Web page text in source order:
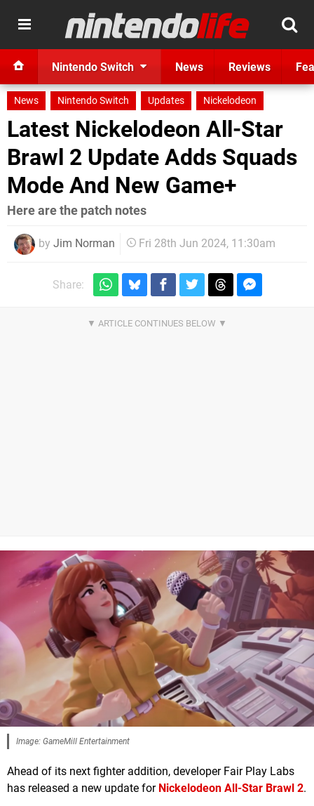
Nintendo Switch News Reviews
News Nintendo Switch Updates Nickelodeon
Latest Nickelodeon All-Star
Brawl 2 Update Adds Squads
Mode And New Game+
Here are the patch notes
by Jim Norman Fri 28th Jun 2024, 11:30am
Share:
Image: GameMill Entertainment
Ahead of its next fighter addition, developer Fair Play Labs
has released a new update for Nickelodeon All-Star Brawl 2.